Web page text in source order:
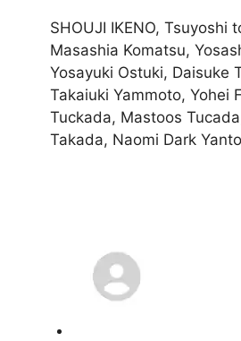
SHOUJI IKENO, Tsuyoshi
Masashia Komatsu,
Yosayuki Ostuki, Daisuke
Takaiuki Yammoto, Yohei
Tuckada, Mastoos
Takada, Naomi Dark Yanto